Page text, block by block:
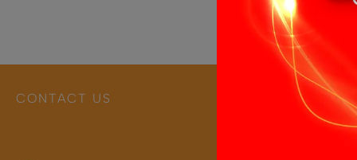
CONTACT US PRODUCT
Boat and